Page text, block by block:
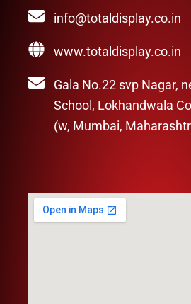
info@totaldisplay.co.in
www.totaldisplay.co.in
Gala No.22 svp Nagar,
School, Lokhandwala
(w, Mumbai,